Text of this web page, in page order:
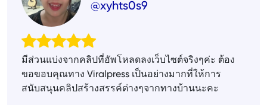
@xyhts0s9
มีส่วนแบ่งจากคลิปที่อัพโหลดลงเว็บไซต์จริงๆค่ะ ต้อง
ขอขอบคุณทาง Viralpress เป็นอย่างมากที่ให้การ
สนับสนุนคลิปสร้างสรรค์ต่างๆจากทางบ้านนะคะ